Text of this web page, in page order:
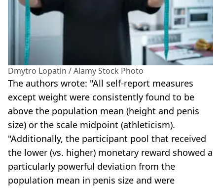
Dmytro Lopatin / Alamy Stock Photo
The authors wrote: "All self-report measures
except weight were consistently found to be
above the population mean (height and penis
size) or the scale midpoint (athleticism).
"Additionally, the participant pool that received
the lower (vs. higher) monetary reward showed a
particularly powerful deviation from the
population mean in penis size and were